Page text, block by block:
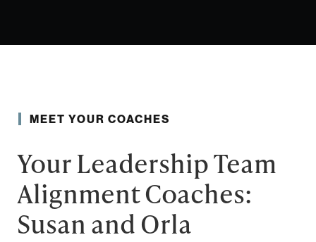
MEET YOUR COACHES
Your Leadership Team
Alignment Coaches:
Susan and Orla